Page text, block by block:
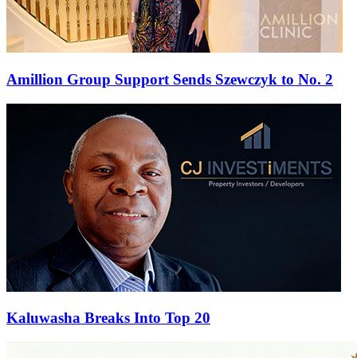
Amillion Group Support Sends Szewczyk to No. 2
Kaluwasha Breaks Into Top 20